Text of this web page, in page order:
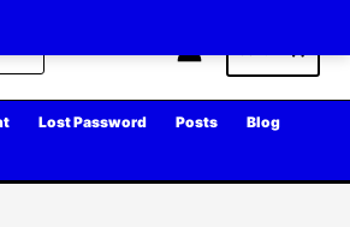
Lost Password Posts Blog